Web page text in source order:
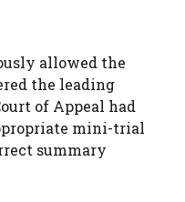
allowed the
the leading
of Appeal had
mini-trial
summary